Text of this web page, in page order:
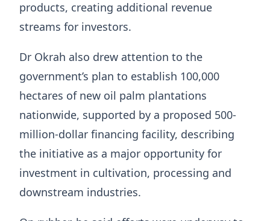
products, creating additional revenue
streams for investors.
Dr Okrah also drew attention to the
government’s plan to establish 100,000
hectares of new oil palm plantations
nationwide, supported by a proposed 500-
million-dollar financing facility, describing
the initiative as a major opportunity for
investment in cultivation, processing and
downstream industries.